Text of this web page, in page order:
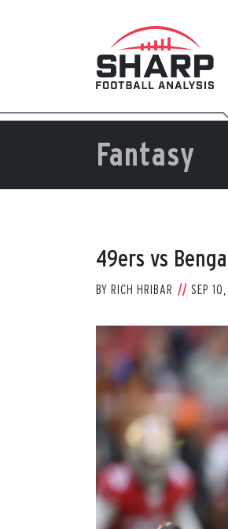
Fantasy
49ers vs
BY RICH HRIBAR SEP
View
Larger
Image